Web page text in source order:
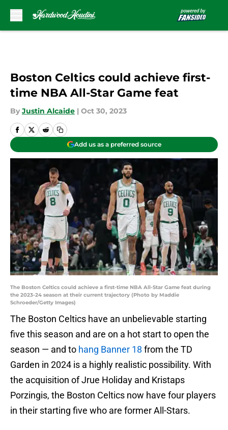
Boston Celtics could achieve first-
time NBA All-Star Game feat
By Justin Alcaide | Oct 30, 2023
Add us as a preferred source
The Boston Celtics could achieve a first-time NBA All-Star Game feat during
the 2023-24 season at their current trajectory (Photo by Maddie
Schroeder/Getty Images)
The Boston Celtics have an unbelievable starting
five this season and are on a hot start to open the
season — and to hang Banner 18 from the TD
Garden in 2024 is a highly realistic possibility. With
the acquisition of Jrue Holiday and Kristaps
Porzingis, the Boston Celtics now have four players
in their starting five who are former All-Stars.